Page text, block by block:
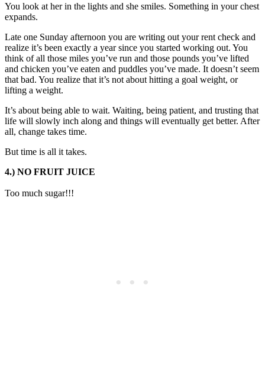
You look at her in the lights and she smiles. Something in your chest
expands.
Late one Sunday afternoon you are writing out your rent check and
realize it’s been exactly a year since you started working out. You
think of all those miles you’ve run and those pounds you’ve lifted
and chicken you’ve eaten and puddles you’ve made. It doesn’t seem
that bad. You realize that it’s not about hitting a goal weight, or
lifting a weight.
It’s about being able to wait. Waiting, being patient, and trusting that
life will slowly inch along and things will eventually get better. After
all, change takes time.
But time is all it takes.
4.) NO FRUIT JUICE
Too much sugar!!!